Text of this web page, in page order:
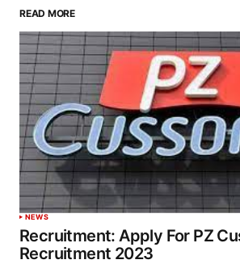
READ MORE
NEWS
Recruitment: Apply For PZ
Recruitment 2023